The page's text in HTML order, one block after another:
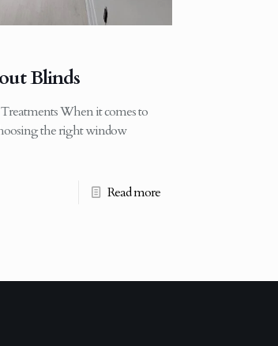
Blinds
When it comes to
the right window
Read more